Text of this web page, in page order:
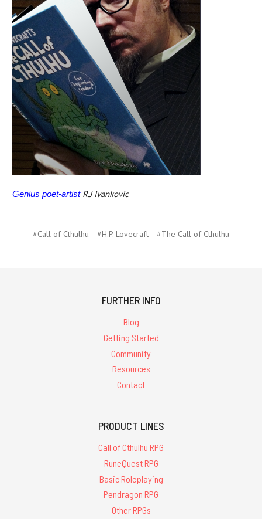
Genius poet-artistR.J Ivankovic
#Call of Cthulhu #H.P. Lovecraft #The Call of Cthulhu
FURTHER INFO
Blog
Getting Started
Community
Resources
Contact
PRODUCT LINES
Call of Cthulhu RPG
RuneQuest RPG
Basic Roleplaying
Pendragon RPG
Other RPGs